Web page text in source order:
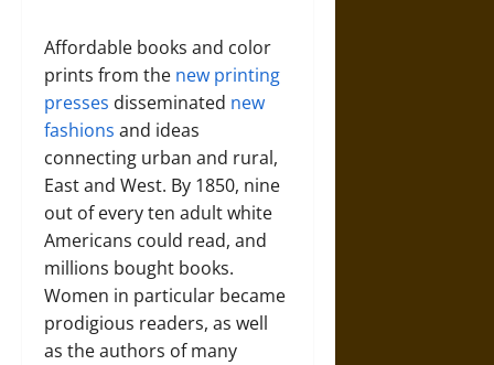
Affordable books and color
prints from the new printing
presses disseminated new
fashions and ideas
connecting urban and rural,
East and West. By 1850, nine
out of every ten adult white
Americans could read, and
millions bought books.
Women in particular became
prodigious readers, as well
as the authors of many